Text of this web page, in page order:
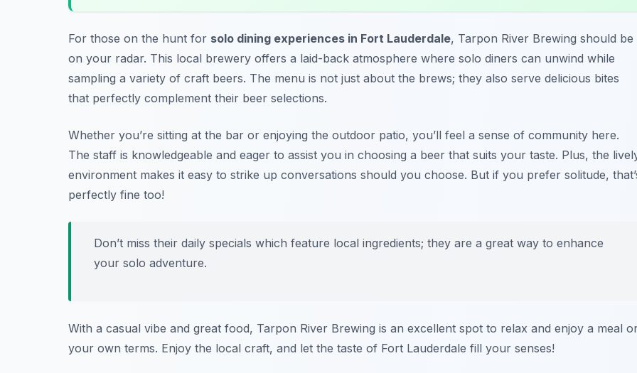
For those on the hunt for solo dining experiences in Fort Lauderdale, Tarpon River Brewing should be
on your radar. This local brewery offers a laid-back atmosphere where solo diners can unwind while
sampling a variety of craft beers. The menu is not just about the brews; they also serve delicious bites
that perfectly complement their beer selections.
Whether you’re sitting at the bar or enjoying the outdoor patio, you’ll feel a sense of community here.
The staff is knowledgeable and eager to assist you in choosing a beer that suits your taste. Plus, the
environment makes it easy to strike up conversations should you choose. But if you prefer solitude,
perfectly fine too!
Don’t miss their daily specials which feature local ingredients; they are a great way to enhance
your solo adventure.
With a casual vibe and great food, Tarpon River Brewing is an excellent spot to relax and enjoy a meal
your own terms. Enjoy the local craft, and let the taste of Fort Lauderdale fill your senses!